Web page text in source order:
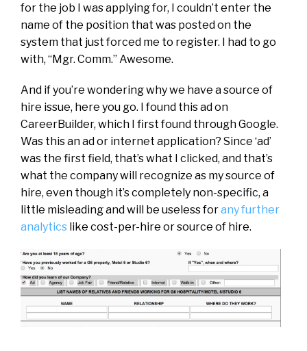
for the job I was applying for, I couldn’t enter the
name of the position that was posted on the
system that just forced me to register. I had to go
with, “Mgr. Comm.” Awesome.
And if you’re wondering why we have a source of
hire issue, here you go. I found this ad on
CareerBuilder, which I first found through Google.
Was this an ad or internet application? Since ‘ad’
was the first field, that’s what I clicked, and that’s
what the company will recognize as my source of
hire, even though it’s completely non-specific, a
little misleading and will be useless forany further
analytics like cost-per-hire or source of hire.